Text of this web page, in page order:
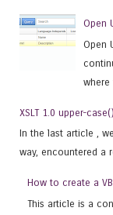
Open
Open
where
XSLT 1.0 upper-
In the last article ,
way, encountered a
How to create a
This article is a